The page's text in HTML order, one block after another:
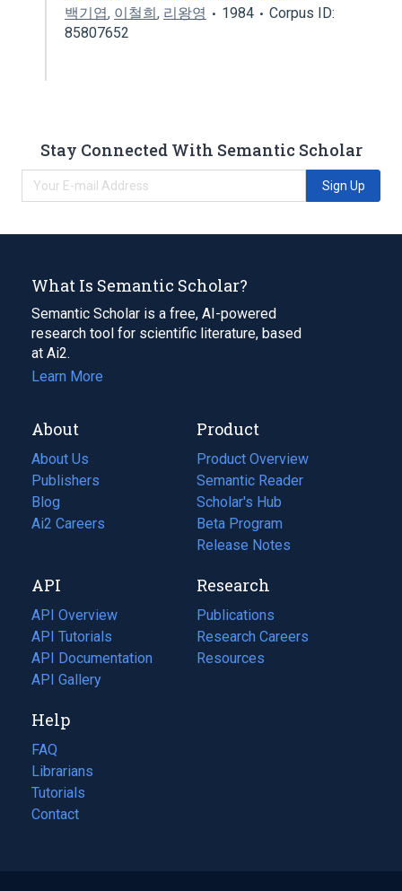
백기엽, 이철희, 리왕영 1984
Corpus ID:
85807652
Stay Connected With Semantic Scholar
Sign Up
What Is Semantic Scholar?
Semantic Scholar is a free, AI-powered
research tool for scientific literature, based
at Ai2.
Learn More
About
About Us
Publishers
Blog
(opens
in
tab)
Ai2 Careers
(opens
new
tab)
Product
Product Overview
Semantic Reader
Scholar's Hub
Beta Program
Release Notes
API
API Overview
API Tutorials
API Documentation
(opens
in
new
tab)
API Gallery
Research
Publications
(opens
in
a
Research Careers
(opens
in
Resources
(opens
Help
FAQ
Librarians
Tutorials
Contact